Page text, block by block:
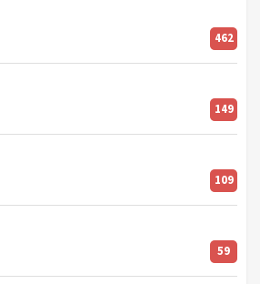
462
149
109
59